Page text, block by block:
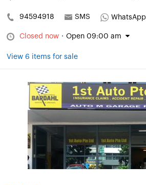
94594918 SMS WhatsApp
Closed now · Open 09:00 am
View 6 items for sale